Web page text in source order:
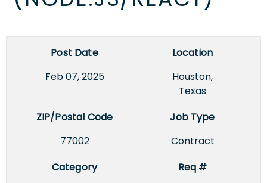
Post Date
Feb 07, 2025
Location
Houston,
Texas
ZIP/Postal Code
77002
Job Type
Contract
Category
Req #